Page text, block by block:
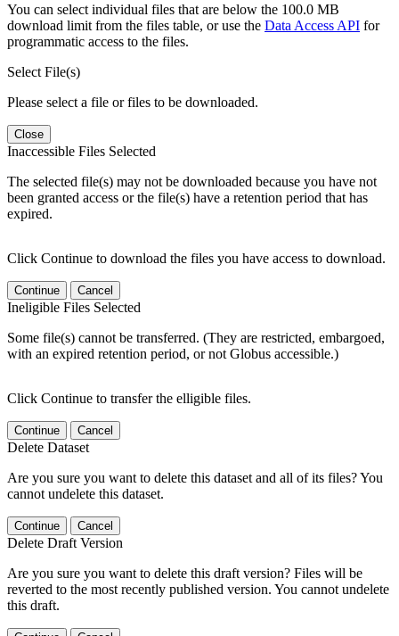
You can select individual files that are below the 100.0 MB
download limit from the files table, or use the Data Access API for
programmatic access to the files.
Select File(s)
Please select a file or files to be downloaded.
Close
Inaccessible Files Selected
The selected file(s) may not be downloaded because you have not
been granted access or the file(s) have a retention period that has
expired.
Click Continue to download the files you have access to download.
Continue Cancel
Ineligible Files Selected
Some file(s) cannot be transferred. (They are restricted, embargoed,
with an expired retention period, or not Globus accessible.)
Click Continue to transfer the elligible files.
Continue Cancel
Delete Dataset
Are you sure you want to delete this dataset and all of its files? You
cannot undelete this dataset.
Continue Cancel
Delete Draft Version
Are you sure you want to delete this draft version? Files will be
reverted to the most recently published version. You cannot undelete
this draft.